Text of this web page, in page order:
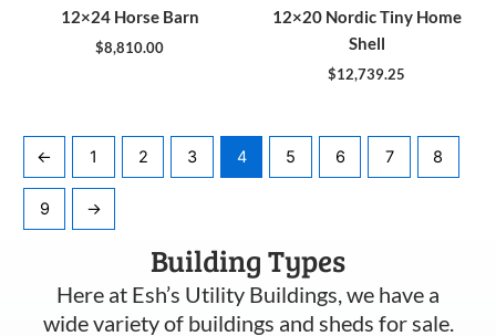
12×24 Horse Barn
$8,810.00
12×20 Nordic Tiny Home
Shell
$12,739.25
← 1 2 3 4 5 6 7 8
9 →
Building Types
Here at Esh’s Utility Buildings, we have a
wide variety of buildings and sheds for sale.